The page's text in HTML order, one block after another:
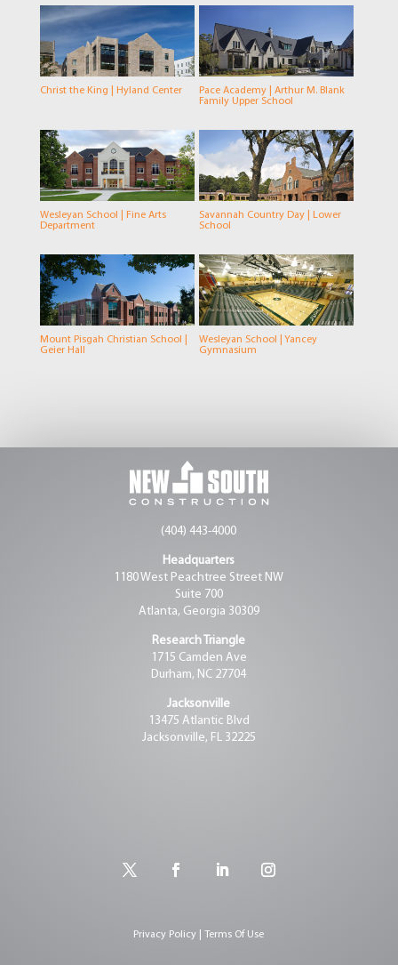
Christ the King | Hyland Center
Pace Academy | Arthur M. Blank
Family Upper School
Wesleyan School | Fine Arts
Department
Savannah Country Day | Lower
School
Mount Pisgah Christian School |
Geier Hall
Wesleyan School | Yancey
Gymnasium
(404) 443-4000
Headquarters
1180 West Peachtree Street NW
Suite 700
Atlanta, Georgia 30309
Research Triangle
1715 Camden Ave
Durham, NC 27704
Jacksonville
13475 Atlantic Blvd
Jacksonville, FL 32225
Privacy Policy | Terms Of Use